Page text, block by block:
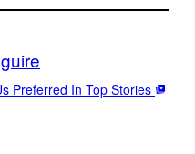
Preferred In Top Stories